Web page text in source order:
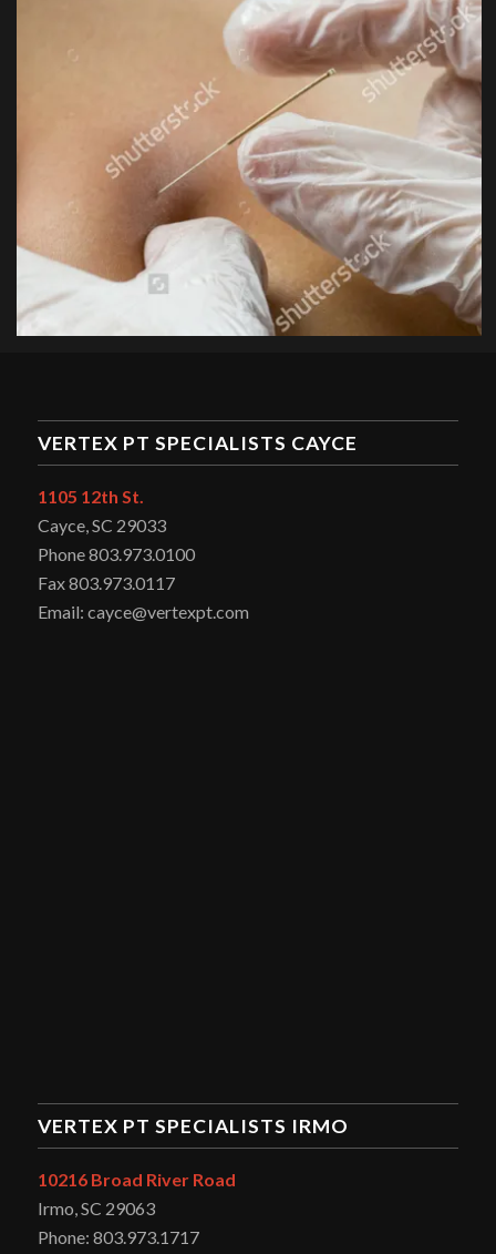
VERTEX PT SPECIALISTS CAYCE
1105 12th St.
Cayce, SC 29033
Phone 803.973.0100
Fax 803.973.0117
Email: cayce@vertexpt.com
VERTEX PT SPECIALISTS IRMO
10216 Broad River Road
Irmo, SC 29063
Phone: 803.973.1717